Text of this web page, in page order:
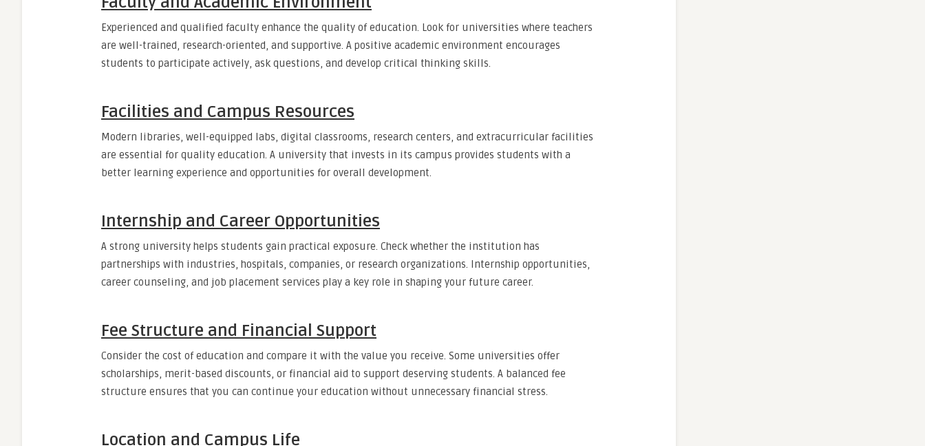
Experienced and qualified faculty enhance the quality of education. Look for universities where teachers
are well-trained, research-oriented, and supportive. A positive academic environment encourages
students to participate actively, ask questions, and develop critical thinking skills.
Facilities and Campus Resources
Modern libraries, well-equipped labs, digital classrooms, research centers, and extracurricular facilities
are essential for quality education. A university that invests in its campus provides students with a
better learning experience and opportunities for overall development.
Internship and Career Opportunities
A strong university helps students gain practical exposure. Check whether the institution has
partnerships with industries, hospitals, companies, or research organizations. Internship opportunities,
career counseling, and job placement services play a key role in shaping your future career.
Fee Structure and Financial Support
Consider the cost of education and compare it with the value you receive. Some universities offer
scholarships, merit-based discounts, or financial aid to support deserving students. A balanced fee
structure ensures that you can continue your education without unnecessary financial stress.
Location and Campus Life